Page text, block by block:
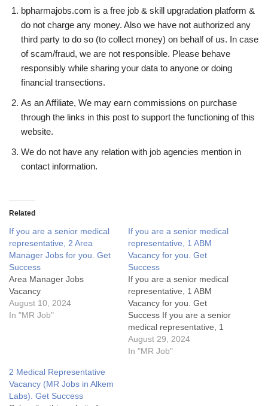
bpharmajobs.com is a free job & skill upgradation platform &
do not charge any money. Also we have not authorized any
third party to do so (to collect money) on behalf of us. In case
of scam/fraud, we are not responsible. Please behave
responsibly while sharing your data to anyone or doing
financial transections.
As an Affiliate, We may earn commissions on purchase
through the links in this post to support the functioning of this
website.
We do not have any relation with job agencies mention in
contact information.
Related
If you are a senior medical
representative, 2 Area
Manager Jobs for you. Get
Success
Area Manager Jobs
Vacancy
August 10, 2024
In "MR Job"
If you are a senior medical
representative, 1 ABM
Vacancy for you. Get
Success
If you are a senior medical
representative, 1 ABM
Vacancy for you. Get
Success If you are a senior
medical representative, 1
ABM Vacancy for you. Get
SuccessArea Manager Jobs
August 29, 2024
In "MR Job"
2 Medical Representative
Vacancy (MR Jobs in Alkem
Labs). Get Success